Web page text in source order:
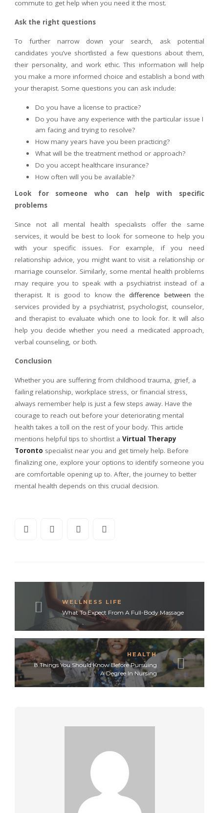
commute to get help when you need it the most.
Ask the right questions
To further narrow down your search, ask potential
candidates you’ve shortlisted a few questions about them,
their personality, and work ethic. This information will help
you make a more informed choice and establish a bond with
your therapist. Some questions you can ask include:
Do you have a license to practice?
Do you have any experience with the particular issue I
am facing and trying to resolve?
How many years have you been practicing?
What will be the treatment method or approach?
Do you accept healthcare insurance?
How often will you be available?
Look for someone who can help with specific
problems
Since not all mental health specialists offer the same
services, it would be best to look for someone to help you
with your specific issues. For example, if you need
relationship advice, you might want to visit a relationship or
marriage counselor. Similarly, some mental health problems
may require you to speak with a psychiatrist instead of a
therapist. It is good to know thedifference between the
services provided by a psychiatrist, psychologist, counselor,
and therapist to evaluate which one to look for. It will also
help you decide whether you need a medicated approach,
verbal counseling, or both.
Conclusion
Whether you are suffering from childhood trauma, grief, a
failing relationship, workplace stress, or financial stress,
always remember help is just a few steps away. Have the
courage to reach out before your deteriorating mental
health takes a toll on the rest of your body. This article
mentions helpful tips to shortlist a Virtual Therapy
Toronto specialist near you and get timely help. Before
finalizing one, explore your options to identify someone you
are comfortable opening up to. After, the journey to better
mental health depends on this crucial decision.
WELLNESS LIFE
What To Expect From A Full-Body Massage
HEALTH
8 Things You Should Know Before Pursuing
A Degree In Nursing